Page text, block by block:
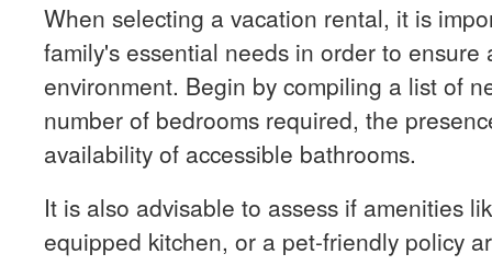
When selecting a vacation rental, it is
family's essential needs in order to
environment. Begin by compiling a list of
number of bedrooms required, the
availability of accessible bathrooms.
It is also advisable to assess if amenities
equipped kitchen, or a pet-friendly policy